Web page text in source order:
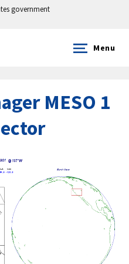
government
Menu
MESO 1